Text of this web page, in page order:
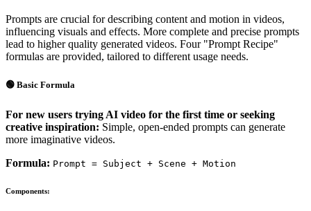
Prompts are crucial for describing content and motion in videos,
influencing visuals and effects. More complete and precise prompts
lead to higher quality generated videos. Four "Prompt Recipe"
formulas are provided, tailored to different usage needs.
🟢 Basic Formula
For new users trying AI video for the first time or seeking
creative inspiration: Simple, open-ended prompts can generate
more imaginative videos.
Formula: Prompt = Subject + Scene + Motion
Components: